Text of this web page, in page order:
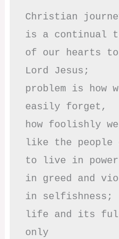
Christian
is a continual
of our hearts to
Lord Jesus;
problem is how
easily forget,
how foolishly
like the people
to live in power
in greed and
in selfishness;
life and its
only